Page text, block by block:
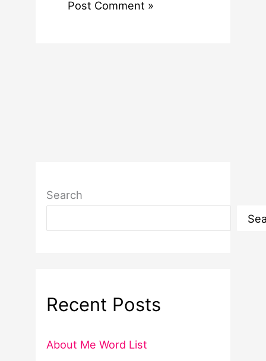
Search
Recent Posts
About Me Word List